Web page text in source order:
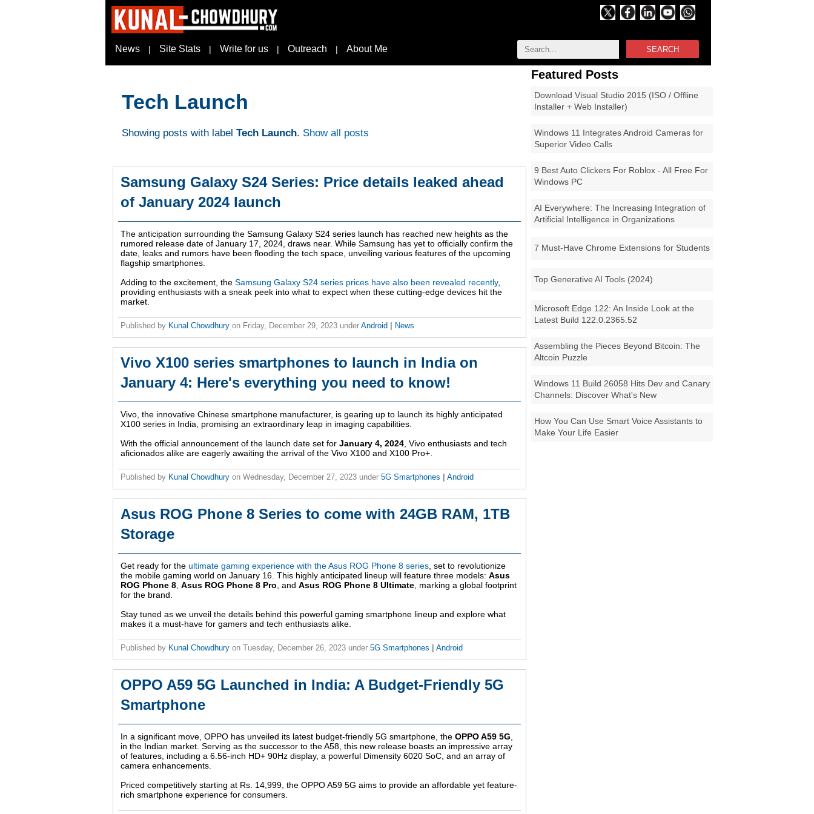
SEARCH
News | Site Stats | Write for us | Outreach | About Me
Featured Posts
Download Visual Studio 2015 (ISO / Offline
Installer + Web Installer)
Windows 11 Integrates Android Cameras for
Superior Video Calls
9 Best Auto Clickers For Roblox - All Free For
Windows PC
AI Everywhere: The Increasing Integration of
Artificial Intelligence in Organizations
7 Must-Have Chrome Extensions for Students
Top Generative AI Tools (2024)
Microsoft Edge 122: An Inside Look at the
Latest Build 122.0.2365.52
Assembling the Pieces Beyond Bitcoin: The
Altcoin Puzzle
Windows 11 Build 26058 Hits Dev and Canary
Channels: Discover What's New
How You Can Use Smart Voice Assistants to
Make Your Life Easier
Tech Launch
Showing posts with label Tech Launch. Show all posts
Samsung Galaxy S24 Series: Price details leaked ahead
of January 2024 launch
The anticipation surrounding the Samsung Galaxy S24 series launch has reached new heights as the
rumored release date of January 17, 2024, draws near. While Samsung has yet to officially confirm the
date, leaks and rumors have been flooding the tech space, unveiling various features of the upcoming
flagship smartphones.
Adding to the excitement, the Samsung Galaxy S24 series prices have also been revealed recently,
providing enthusiasts with a sneak peek into what to expect when these cutting-edge devices hit the
market.
Published by Kunal Chowdhury on Friday, December 29, 2023 under Android News
Vivo X100 series smartphones to launch in India on
January 4: Here's everything you need to know!
Vivo, the innovative Chinese smartphone manufacturer, is gearing up to launch its highly anticipated
X100 series in India, promising an extraordinary leap in imaging capabilities.
With the official announcement of the launch date set for January 4, 2024 , Vivo enthusiasts and tech
aficionados alike are eagerly awaiting the arrival of the Vivo X100 and X100 Pro+.
Published by Kunal Chowdhury on Wednesday, December 27, 2023 under 5G Smartphones Android
Asus ROG Phone 8 Series to come with 24GB RAM, 1TB
Storage
Get ready for the ultimate gaming experience with the Asus ROG Phone 8 series , set to revolutionize
the mobile gaming world on January 16. This highly anticipated lineup will feature three models: Asus
ROG Phone 8 Asus ROG Phone 8 Pro , and Asus ROG Phone 8 Ultimate , marking a global footprint
for the brand.
Stay tuned as we unveil the details behind this powerful gaming smartphone lineup and explore what
makes it a must-have for gamers and tech enthusiasts alike.
Published by Kunal Chowdhury on Tuesday, December 26, 2023 under 5G Smartphones Android
OPPO A59 5G Launched in India: A Budget-Friendly 5G
Smartphone
In a significant move, OPPO has unveiled its latest budget-friendly 5G smartphone, the OPPO A59 5G
in the Indian market. Serving as the successor to the A58, this new release boasts an impressive array
of features, including a 6.56-inch HD+ 90Hz display, a powerful Dimensity 6020 SoC, and an array of
camera enhancements.
Priced competitively starting at Rs. 14,999, the OPPO A59 5G aims to provide an affordable yet feature-
rich smartphone experience for consumers.